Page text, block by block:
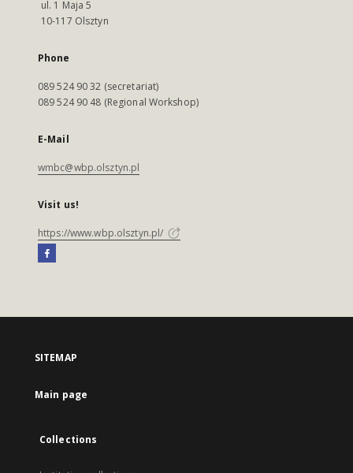
ul. 1 Maja 5
10-117 Olsztyn
Phone
089 524 90 32 (secretariat)
089 524 90 48 (Regional Workshop)
E-Mail
wmbc@wbp.olsztyn.pl
Visit us!
https://www.wbp.olsztyn.pl/
SITEMAP
Main page
Collections